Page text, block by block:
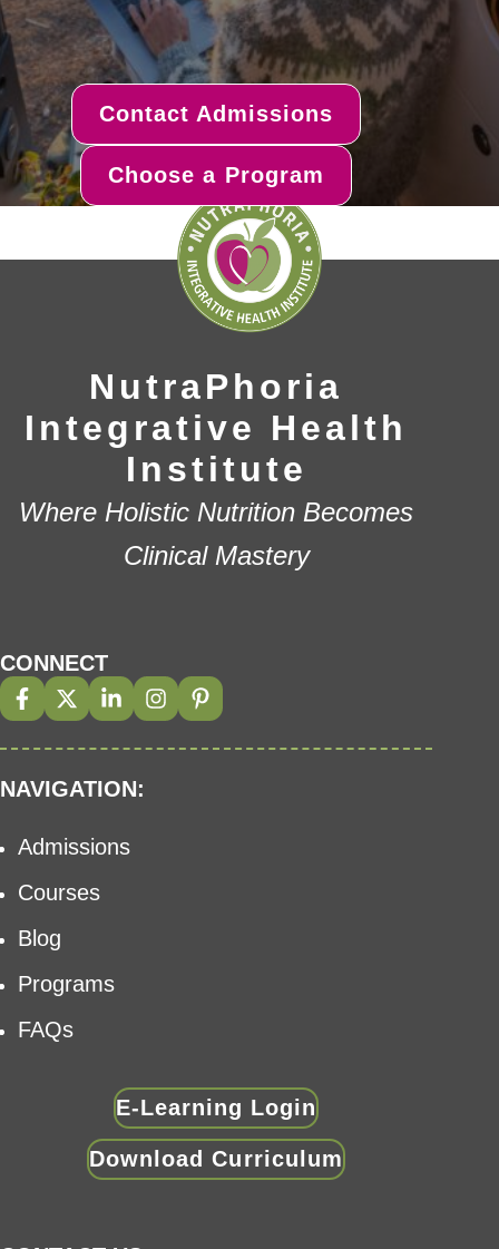
Contact Admissions
Choose a Program
NutraPhoria
Integrative Health
Institute
Where Holistic Nutrition Becomes
Clinical Mastery
CONNECT
NAVIGATION:
Admissions
Courses
Blog
Programs
FAQs
E-Learning Login
Download Curriculum